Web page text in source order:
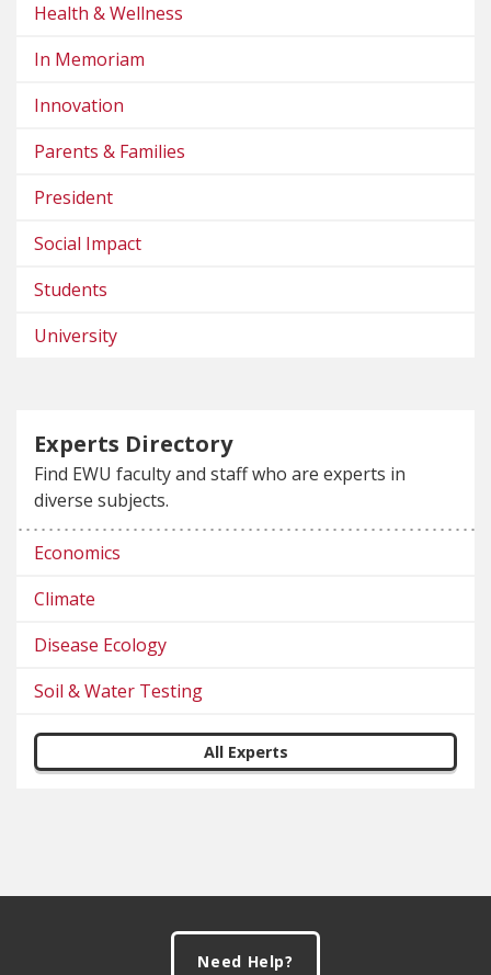
Health & Wellness
In Memoriam
Innovation
Parents & Families
President
Social Impact
Students
University
Experts Directory
Find EWU faculty and staff who are experts in
diverse subjects.
Economics
Climate
Disease Ecology
Soil & Water Testing
All Experts
Need Help?